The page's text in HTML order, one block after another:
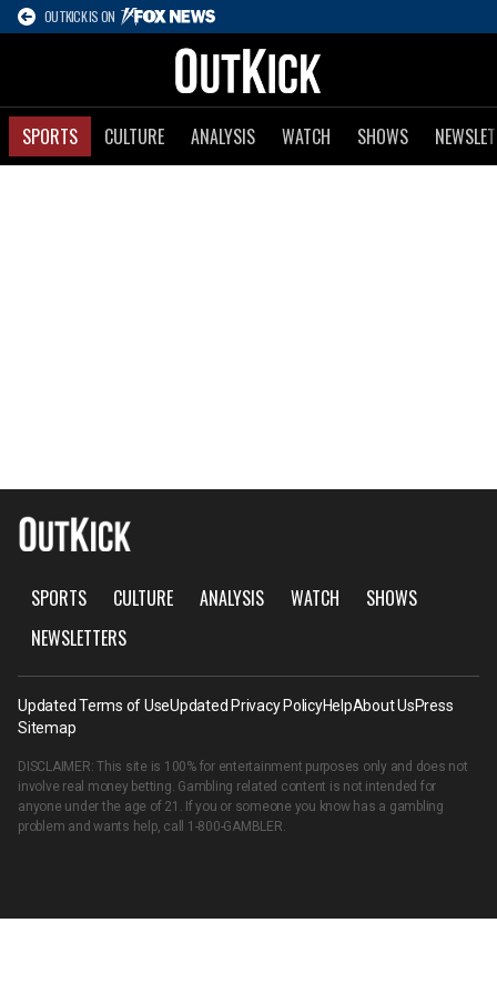
OUTKICK IS ON
SPORTS CULTURE ANALYSIS WATCH SHOWS
SPORTS CULTURE ANALYSIS WATCH
SHOWS
NEWSLETTERS
Updated Terms of UseUpdated Privacy PolicyHelpAbout UsPress
Sitemap
DISCLAIMER: This site is 100% for entertainment purposes only and does not
involve real money betting. Gambling related content is not intended for
anyone under the age of 21. If you or someone you know has a gambling
problem and wants help, call 1-800-GAMBLER.